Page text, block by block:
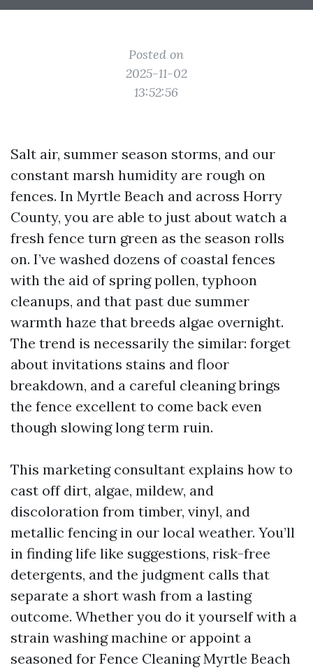
Posted on
2025-11-02
13:52:56
Salt air, summer season storms, and our
constant marsh humidity are rough on
fences. In Myrtle Beach and across Horry
County, you are able to just about watch a
fresh fence turn green as the season rolls
on. I’ve washed dozens of coastal fences
with the aid of spring pollen, typhoon
cleanups, and that past due summer
warmth haze that breeds algae overnight.
The trend is necessarily the similar: forget
about invitations stains and floor
breakdown, and a careful cleaning brings
the fence excellent to come back even
though slowing long term ruin.
This marketing consultant explains how to
cast off dirt, algae, mildew, and
discoloration from timber, vinyl, and
metallic fencing in our local weather. You’ll
in finding life like suggestions, risk-free
detergents, and the judgment calls that
separate a short wash from a lasting
outcome. Whether you do it yourself with a
strain washing machine or appoint a
seasoned for Fence Cleaning Myrtle Beach